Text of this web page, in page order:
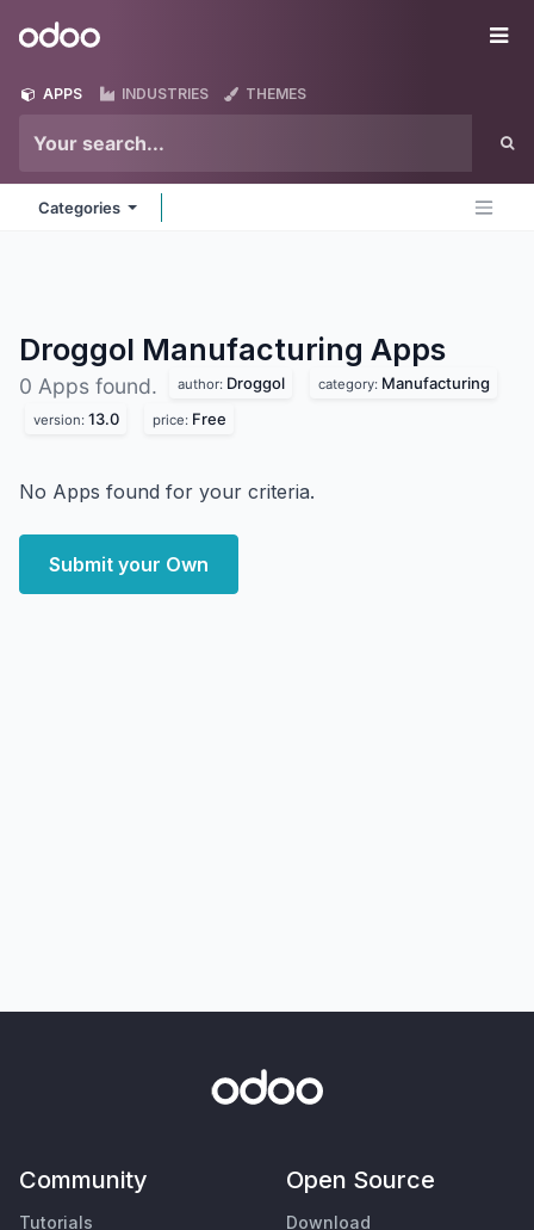
Odoo
APPS INDUSTRIES THEMES
Categories
Droggol Manufacturing Apps
0 Apps found. author: Droggol category: Manufacturing
version: 13.0 price: Free
No Apps found for your criteria.
Submit your Own
Community
Tutorials
Open Source
Download